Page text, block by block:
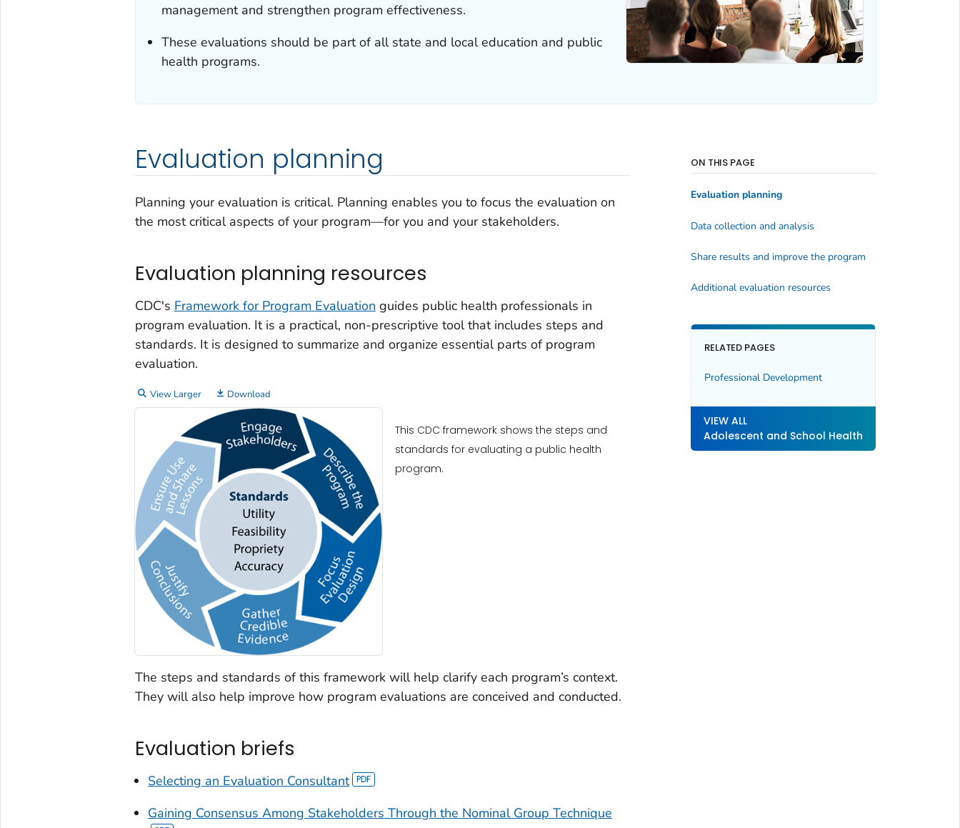
management and strengthen program effectiveness.
These evaluations should be part of all state and local education and public
health programs.
Evaluation planning
Planning your evaluation is critical. Planning enables you to focus the evaluation on
the most critical aspects of your program—for you and your stakeholders.
Evaluation planning resources
CDC's Framework for Program Evaluation guides public health professionals in
program evaluation. It is a practical, non-prescriptive tool that includes steps and
standards. It is designed to summarize and organize essential parts of program
evaluation.
View Larger Download
This CDC framework shows the steps and
standards for evaluating a public health
program.
The steps and standards of this framework will help clarify each program’s context.
They will also help improve how program evaluations are conceived and conducted.
Evaluation briefs
Selecting an Evaluation Consultant
Gaining Consensus Among Stakeholders Through the Nominal Group Technique
ON THIS PAGE
Evaluation planning
Data collection and analysis
Share results and improve the program
Additional evaluation resources
RELATED PAGES
Professional Development
VIEW ALL
Adolescent and School Health